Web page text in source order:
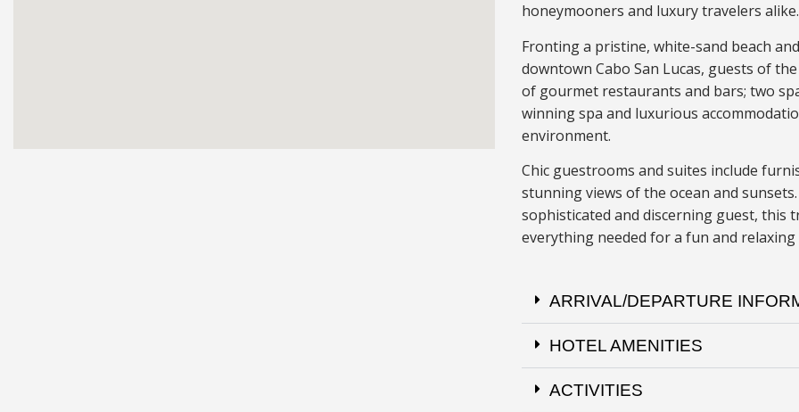
honeymooners and luxury travelers
Fronting a pristine, white-sand beach
downtown Cabo San Lucas, guests of
of gourmet restaurants and bars; two
winning spa and luxurious
environment.
Chic guestrooms and suites include
stunning views of the ocean and
sophisticated and discerning guest, this
everything needed for a fun and
ARRIVAL/DEPARTURE
HOTEL AMENITIES
ACTIVITIES